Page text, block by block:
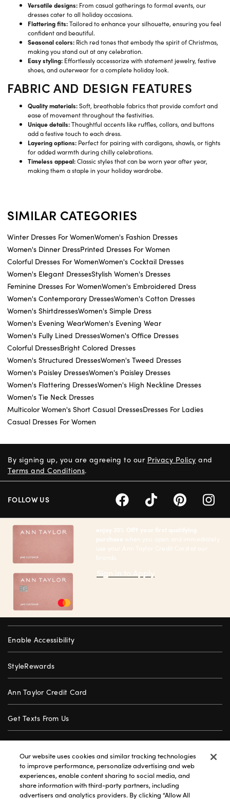
Versatile designs: From casual gatherings to formal events, our
dresses cater to all holiday occasions.
Flattering fits:Tailored to enhance your silhouette, ensuring you feel
confident and beautiful.
Seasonal colors: Rich red tones that embody the spirit of Christmas,
making you stand out at any celebration.
Easy styling: Effortlessly accessorize with statement jewelry, festive
shoes, and outerwear for a complete holiday look.
FABRIC AND DESIGN FEATURES
Quality materials:Soft, breathable fabrics that provide comfort and
ease of movement throughout the festivities.
Unique details:Thoughtful accents like ruffles, collars, and buttons
add a festive touch to each dress.
Layering options: Perfect for pairing with cardigans, shawls, or tights
for added warmth during chilly celebrations.
Timeless appeal:Classic styles that can be worn year after year,
making them a staple in your holiday wardrobe.
SIMILAR CATEGORIES
Winter Dresses For WomenWomen's Fashion Dresses
Women's Dinner DressPrinted Dresses For Women
Colorful Dresses For WomenWomen's Cocktail Dresses
Women's Elegant DressesStylish Women's Dresses
Feminine Dresses For WomenWomen's Embroidered Dress
Women's Contemporary DressesWomen's Cotton Dresses
Women's ShirtdressesWomen's Simple Dress
Women's Evening WearWomen's Evening Wear
Women's Fully Lined DressesWomen's Office Dresses
Colorful DressesBright Colored Dresses
Women's Structured DressesWomen's Tweed Dresses
Women's Paisley DressesWomen's Paisley Dresses
Women's Flattering DressesWomen's High Neckline Dresses
Women's Tie Neck Dresses
Multicolor Women's Short Casual DressesDresses For Ladies
Casual Dresses For Women
enjoy 20% Off† your first qualifying
purchase when you open and immediately
use your Ann Taylor Credit Card at our
brands.
Sign in to Apply
Enable Accessibility
StyleRewards
Ann Taylor Credit Card
Get Texts From Us
Gift Cards
Store Locator
Careers
By signing up, you are agreeing to our Privacy Policy and
Terms and Conditions.
FOLLOW US
Our website uses cookies and similar tracking technologies
to improve performance, personalize advertising and web
experiences, enable content sharing to social media, and
share information with third-party partners, including
advertisers and analytics providers. By clicking “Allow All